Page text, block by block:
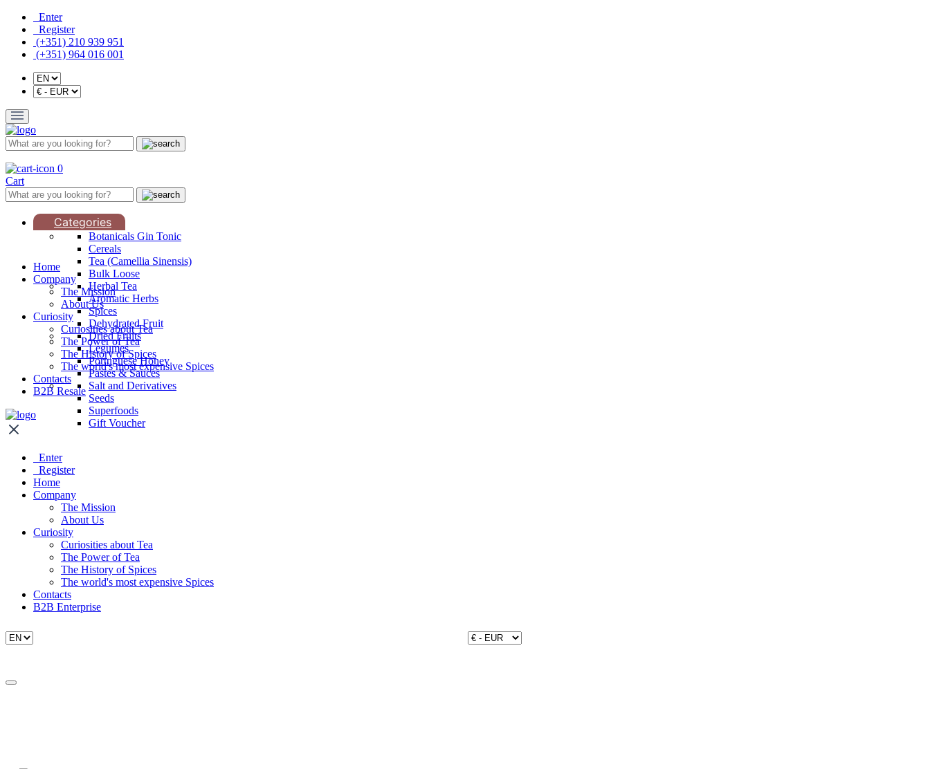
Enter
Register
(+351) 210 939 951
(+351) 964 016 001
0
Cart
Categories
Botanicals Gin Tonic
Cereals
Tea (Camellia Sinensis)
Bulk Loose
Herbal Tea
Aromatic Herbs
Spices
Dehydrated Fruit
Dried Fruits
Legumes
Portuguese Honey
Pastes & Sauces
Salt and Derivatives
Seeds
Superfoods
Gift Voucher
Home
Company
The Mission
About Us
Curiosity
Curiosities about Tea
The Power of Tea
The History of Spices
The world's most expensive Spices
Contacts
B2B Resale
Enter
Register
Home
Company
The Mission
About Us
Curiosity
Curiosities about Tea
The Power of Tea
The History of Spices
The world's most expensive Spices
Contacts
B2B Enterprise